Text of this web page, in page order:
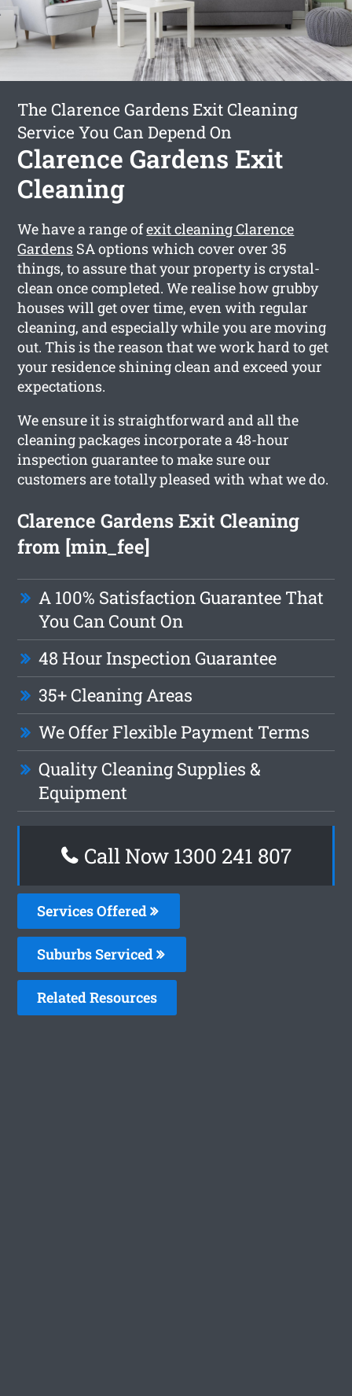
The Clarence Gardens Exit Cleaning
Service You Can Depend On
Clarence Gardens Exit
Cleaning
We have a range ofexit cleaning Clarence
Gardens SA options which cover over 35
things, to assure that your property is crystal-
clean once completed. We realise how grubby
houses will get over time, even with regular
cleaning, and especially while you are moving
out. This is the reason that we work hard to get
your residence shining clean and exceed your
expectations.
We ensure it is straightforward and all the
cleaning packages incorporate a 48-hour
inspection guarantee to make sure our
customers are totally pleased with what we do.
Clarence Gardens Exit Cleaning
from [min_fee]
A 100% Satisfaction Guarantee That
You Can Count On
48 Hour Inspection Guarantee
35+ Cleaning Areas
We Offer Flexible Payment Terms
Quality Cleaning Supplies &
Equipment
Call Now 1300 241 807
Services Offered
Suburbs Serviced
Related Resources